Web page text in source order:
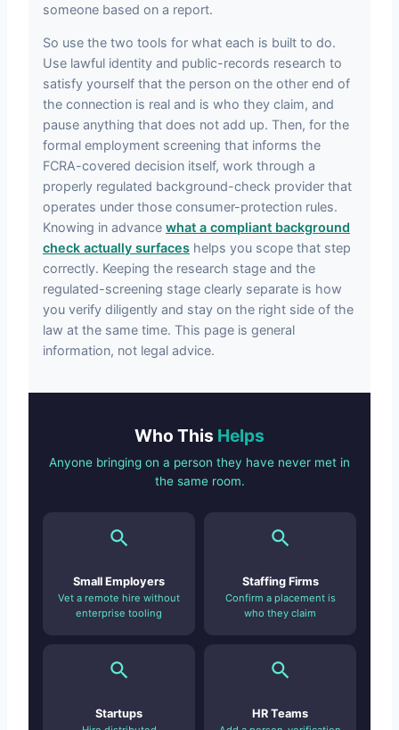
someone based on a report.
So use the two tools for what each is built to do.
Use lawful identity and public-records research to
satisfy yourself that the person on the other end of
the connection is real and is who they claim, and
pause anything that does not add up. Then, for the
formal employment screening that informs the
FCRA-covered decision itself, work through a
properly regulated background-check provider that
operates under those consumer-protection rules.
Knowing in advance what a compliant background
check actually surfaces helps you scope that step
correctly. Keeping the research stage and the
regulated-screening stage clearly separate is how
you verify diligently and stay on the right side of the
law at the same time. This page is general
information, not legal advice.
Who This Helps
Anyone bringing on a person they have never met in
the same room.
Small Employers
Vet a remote hire without
enterprise tooling
Staffing Firms
Confirm a placement is
who they claim
Startups HR Teams